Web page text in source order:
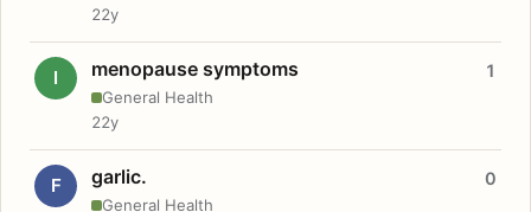
22y
I menopause symptoms
General Health
1
22y
F garlic.
General Health
0